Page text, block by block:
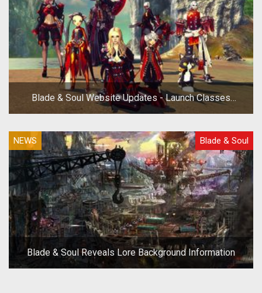
Blade & Soul Website Updates - Launch Classes
Revealed
NEWS Blade & Soul
Blade & Soul Reveals Lore Background Information